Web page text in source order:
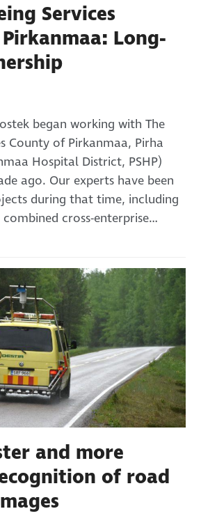
Services
Long-
began working with The
County of Pirkanmaa, Pirha
Hospital District, PSHP)
ago. Our experts have been
during that time, including
cross-enterprise…
and more
of road